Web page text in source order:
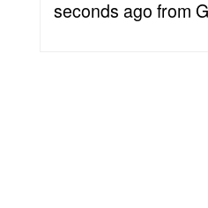
seconds ago from